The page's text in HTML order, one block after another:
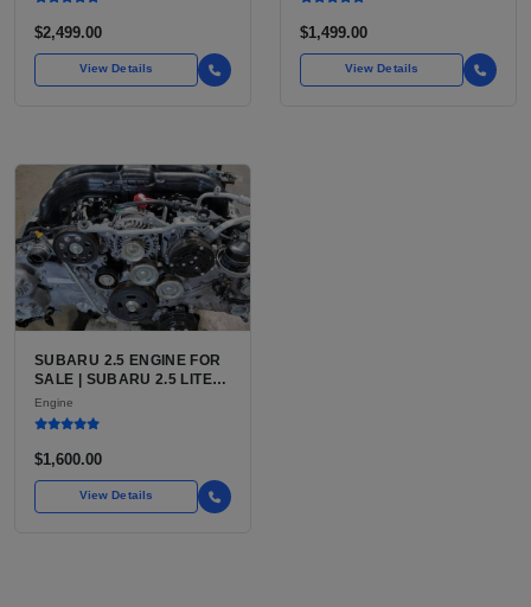
$2,499.00
View Details
$1,499.00
View Details
SUBARU 2.5 ENGINE FOR
SALE | SUBARU 2.5 LITER
BOXER ENGINE HAS
POWERED SUBARU'S
STANDARD VEHICLES
Engine
$1,600.00
View Details